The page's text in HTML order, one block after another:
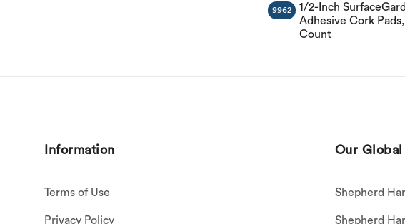
1/2-Inch SurfaceGard
Adhesive Cork
Count
9962
Information
Terms of Use
Privacy Policy
Our Global
Shepherd
Shepherd